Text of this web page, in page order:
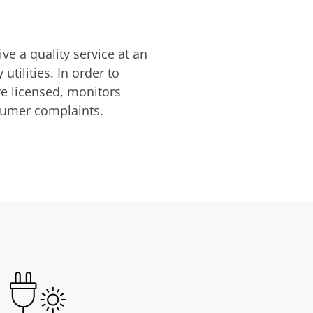
a quality service at an
utilities. In order to
licensed, monitors
complaints.